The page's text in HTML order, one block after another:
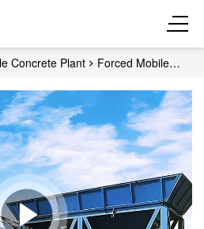
Concrete Plant
Forced Mobile